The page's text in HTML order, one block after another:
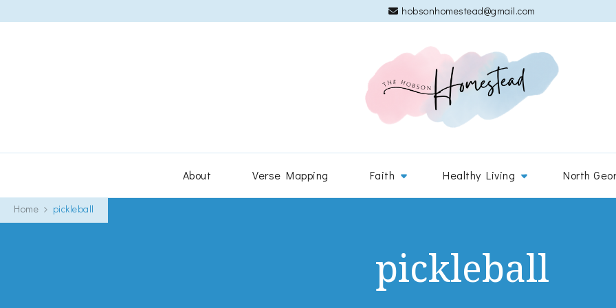
hobsonhomestead@gmail.com
About Verse Mapping Faith Healthy Living North
Home pickleball
pickleball